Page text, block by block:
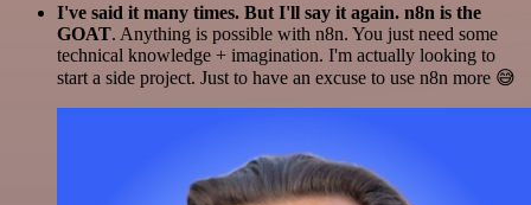
I've said it many times. But I'll say it again. n8n is the
GOAT. Anything is possible with n8n. You just need some
technical knowledge + imagination. I'm actually looking to
start a side project. Just to have an excuse to use n8n more 😅